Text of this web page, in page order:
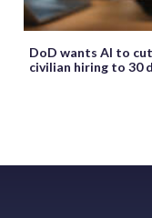
DoD wants AI to cut
civilian hiring to 30